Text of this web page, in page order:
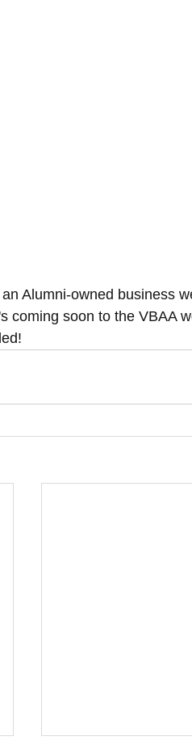
Alumni-owned business
coming soon to the VBAA